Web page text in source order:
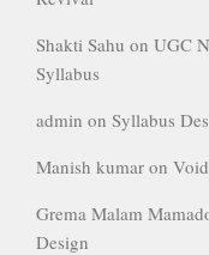
Shakti Sahu on UGC
Syllabus
admin on Syllabus
Manish kumar on Void
Grema Malam
Design